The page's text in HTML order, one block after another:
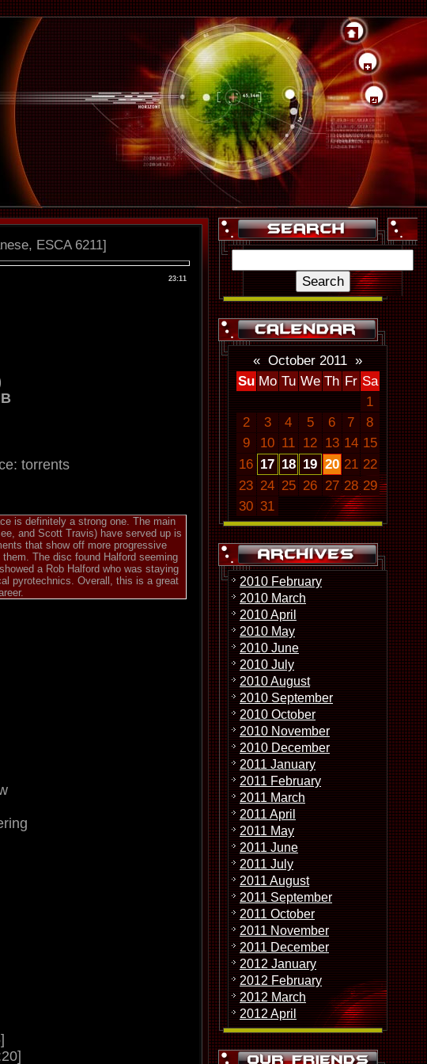
ESCA 6211]
23:11
torrents
is definitely a strong one. The main
and Scott Travis) have served up is
that show off more progressive
The disc found Halford seeming
a Rob Halford who was staying
pyrotechnics. Overall, this is a great
« October 2011 »
Su Mo Tu We Th Fr Sa
1
2
3 4 5 6 7
8
9
10 11 12 13 14 15
16 17 18 19 20 21 22
23 24 25 26 27 28 29
30 31
2010 February
2010 March
2010 April
2010 May
2010 June
2010 July
2010 August
2010 September
2010 October
2010 November
2010 December
2011 January
2011 February
2011 March
2011 April
2011 May
2011 June
2011 July
2011 August
2011 September
2011 October
2011 November
2011 December
2012 January
2012 February
2012 March
2012 April